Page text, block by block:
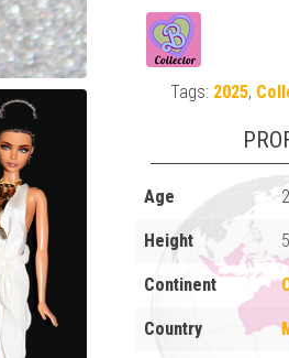
Tags: 2025,
Age
Height
Continent
Country